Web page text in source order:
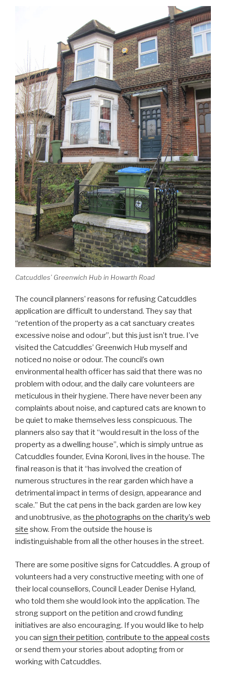
Catcuddles’ Greenwich Hub in Howarth Road
The council planners’ reasons for refusing Catcuddles
application are difficult to understand. They say that
“retention of the property as a cat sanctuary creates
excessive noise and odour”, but this just isn’t true. I’ve
visited the Catcuddles’ Greenwich Hub myself and
noticed no noise or odour. The council’s own
environmental health officer has said that there was no
problem with odour, and the daily care volunteers are
meticulous in their hygiene. There have never been any
complaints about noise, and captured cats are known to
be quiet to make themselves less conspicuous. The
planners also say that it “would result in the loss of the
property as a dwelling house”, which is simply untrue as
Catcuddles founder, Evina Koroni, lives in the house. The
final reason is that it “has involved the creation of
numerous structures in the rear garden which have a
detrimental impact in terms of design, appearance and
scale.” But the cat pens in the back garden are low key
and unobtrusive, as the photographs on the charity’s web
site show. From the outside the house is
indistinguishable from all the other houses in the street.
There are some positive signs for Catcuddles. A group of
volunteers had a very constructive meeting with one of
their local counsellors, Council Leader Denise Hyland,
who told them she would look into the application. The
strong support on the petition and crowd funding
initiatives are also encouraging. If you would like to help
you can sign their petition, contribute to the appeal costs
or send them your stories about adopting from or
working with Catcuddles.